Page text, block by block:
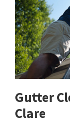
Gutter
Clare